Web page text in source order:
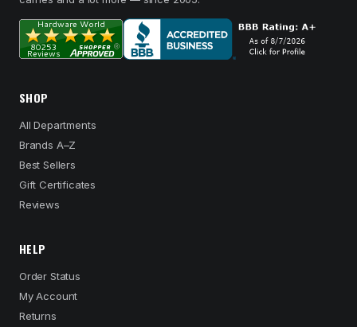
SHOP
All Departments
Brands A–Z
Best Sellers
Gift Certificates
Reviews
HELP
Order Status
My Account
Returns